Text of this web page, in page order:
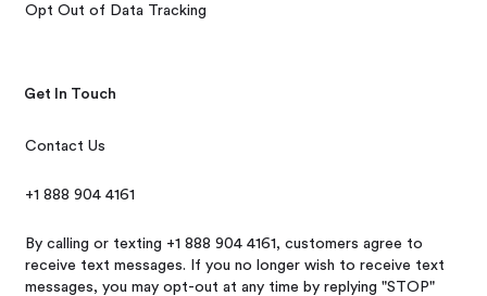
Opt Out of Data Tracking
Get In Touch
Contact Us
+1 888 904 4161
By calling or texting +1 888 904 4161, customers agree to
receive text messages. If you no longer wish to receive text
messages, you may opt-out at any time by replying "STOP"